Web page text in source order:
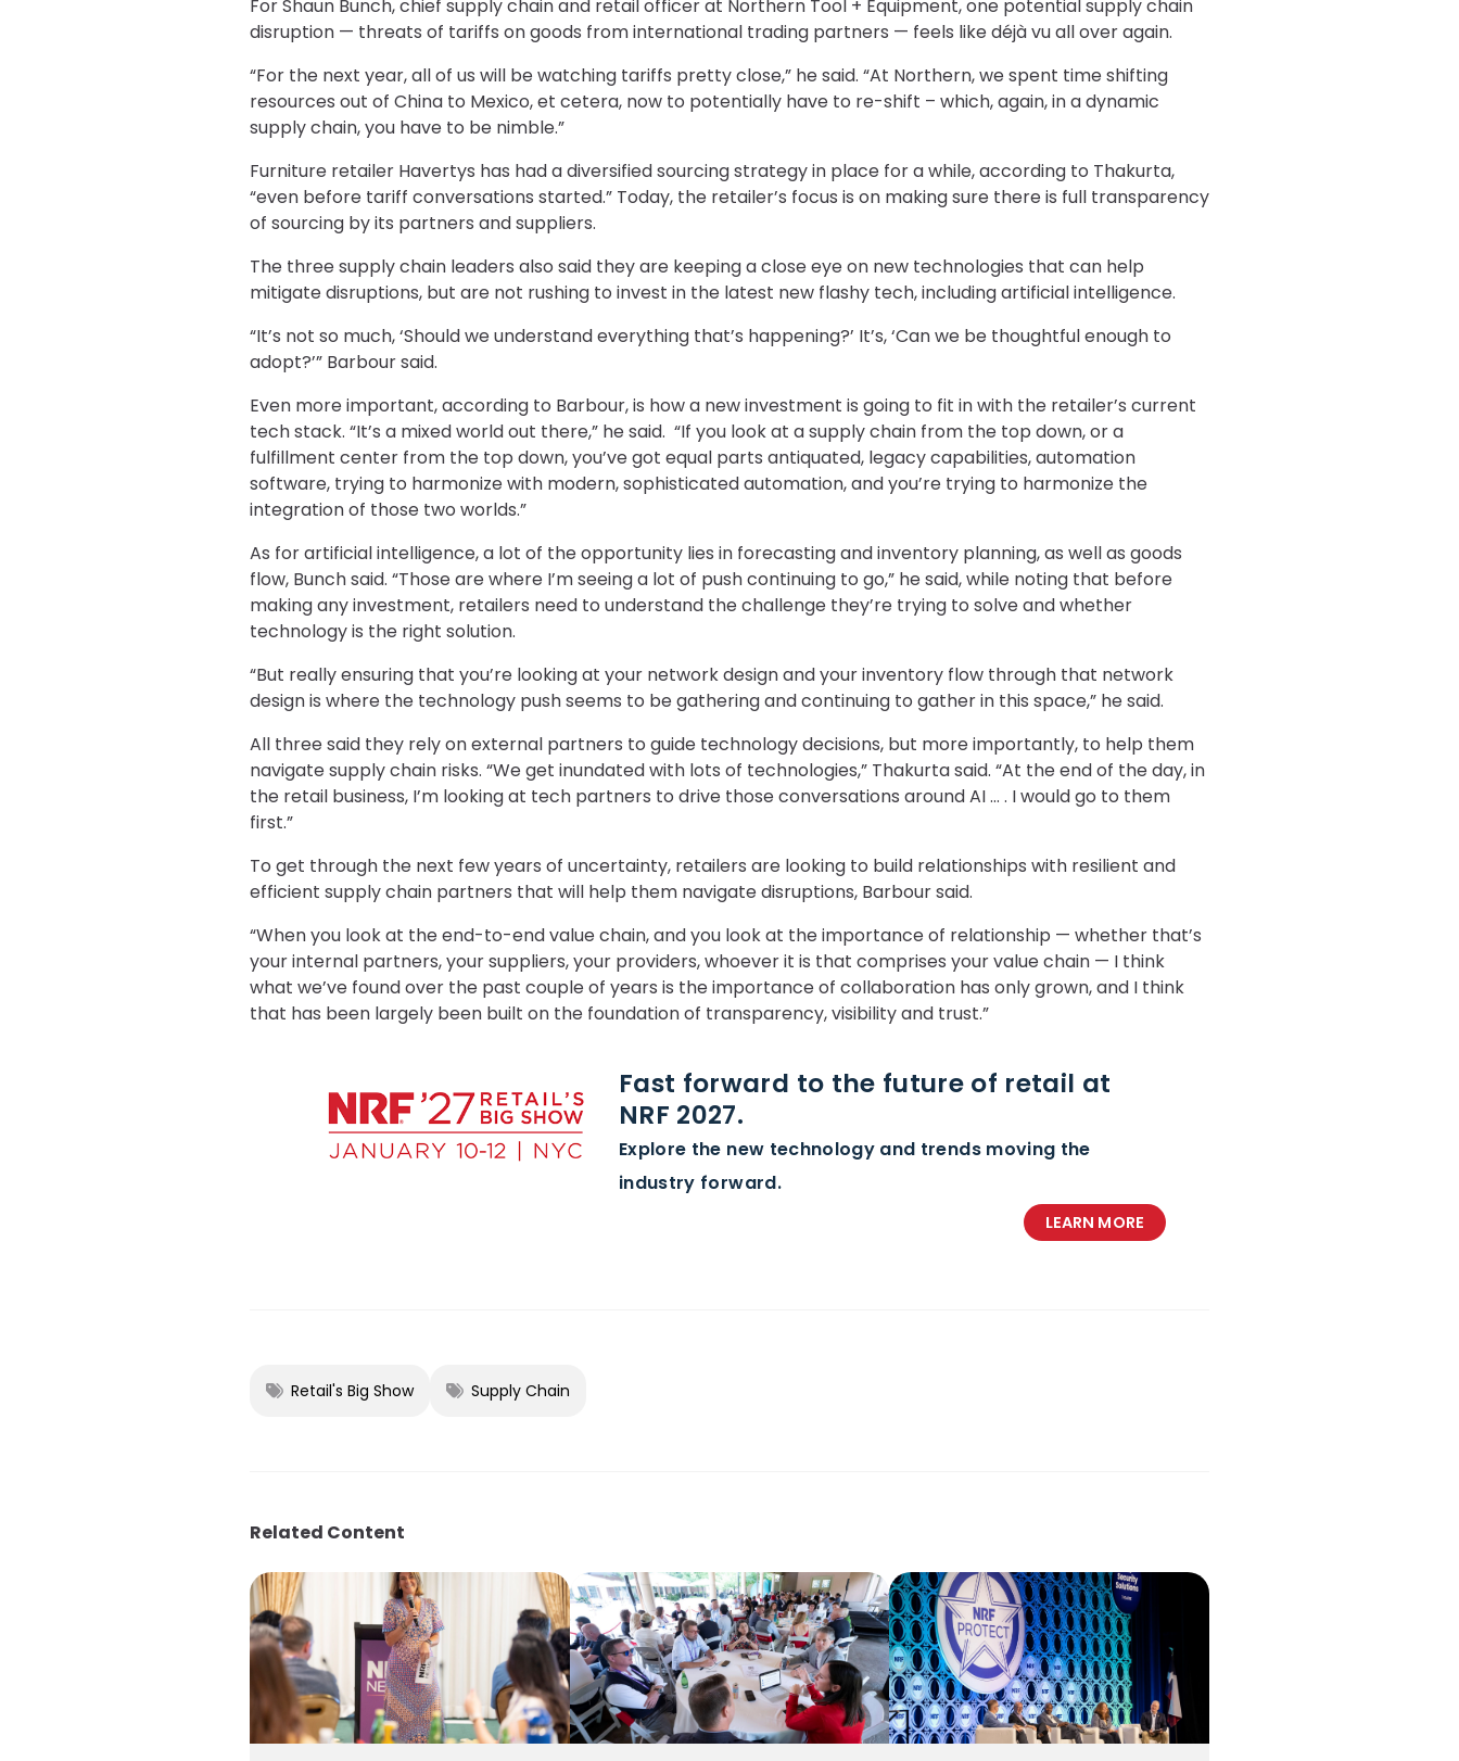
For Shaun Bunch, chief supply chain and retail officer at Northern Tool + Equipment, one potential supply chain
disruption — threats of tariffs on goods from international trading partners — feels like déjà vu all over again.
“For the next year, all of us will be watching tariffs pretty close,” he said. “At Northern, we spent time shifting
resources out of China to Mexico, et cetera, now to potentially have to re-shift – which, again, in a dynamic
supply chain, you have to be nimble.”
Furniture retailer Havertys has had a diversified sourcing strategy in place for a while, according to Thakurta,
“even before tariff conversations started.” Today, the retailer’s focus is on making sure there is full transparency
of sourcing by its partners and suppliers.
The three supply chain leaders also said they are keeping a close eye on new technologies that can help
mitigate disruptions, but are not rushing to invest in the latest new flashy tech, including artificial intelligence.
“It’s not so much, ‘Should we understand everything that’s happening?’ It’s, ‘Can we be thoughtful enough to
adopt?’” Barbour said.
Even more important, according to Barbour, is how a new investment is going to fit in with the retailer’s current
tech stack. “It’s a mixed world out there,” he said. “If you look at a supply chain from the top down, or a
fulfillment center from the top down, you’ve got equal parts antiquated, legacy capabilities, automation
software, trying to harmonize with modern, sophisticated automation, and you’re trying to harmonize the
integration of those two worlds.”
As for artificial intelligence, a lot of the opportunity lies in forecasting and inventory planning, as well as goods
flow, Bunch said. “Those are where I’m seeing a lot of push continuing to go,” he said, while noting that before
making any investment, retailers need to understand the challenge they’re trying to solve and whether
technology is the right solution.
“But really ensuring that you’re looking at your network design and your inventory flow through that network
design is where the technology push seems to be gathering and continuing to gather in this space,” he said.
All three said they rely on external partners to guide technology decisions, but more importantly, to help them
navigate supply chain risks. “We get inundated with lots of technologies,” Thakurta said. “At the end of the day, in
the retail business, I’m looking at tech partners to drive those conversations around AI … . I would go to them
first.”
To get through the next few years of uncertainty, retailers are looking to build relationships with resilient and
efficient supply chain partners that will help them navigate disruptions, Barbour said.
“When you look at the end-to-end value chain, and you look at the importance of relationship — whether that’s
your internal partners, your suppliers, your providers, whoever it is that comprises your value chain — I think
what we’ve found over the past couple of years is the importance of collaboration has only grown, and I think
that has been largely been built on the foundation of transparency, visibility and trust.”
Fast forward to the future of retail at
NRF 2027.
Explore the new technology and trends moving the
industry forward.
LEARN MORE
Retail's Big Show Supply Chain
Related Content